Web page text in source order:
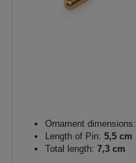
Ornament dimensions:
Length of Pin: 5,5 cm
Total length: 7,3 cm